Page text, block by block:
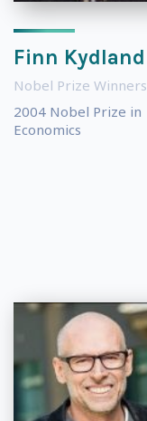
Finn Kydland
Nobel Prize Winners
2004 Nobel Prize in
Economics